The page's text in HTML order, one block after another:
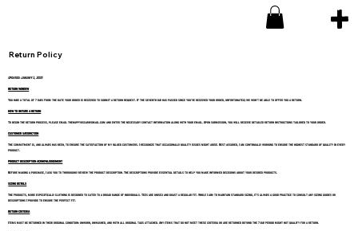
Return Policy
Updated: January 1, 2025
RETURN WINDOW
You have a total of 7 days from the date your order is received to submit a return request. If the seventh day has passed since you've received your order, unfortunately, we won't be able to offer you a return.
HOW TO INITIATE A RETURN
To begin the return process, please email thehappyoscar@gmail.com and enter the necessary contact information along with your email. Upon submission, you will receive detailed return instructions tailored to your order.
CUSTOMER SATISFACTION
The commitment is, and always has been, to ensure the satisfaction of my valued customers. I recognize that occasionally quality issues might arise. Rest assured, I am continually working to ensure the highest standard of quality in every
product.
PRODUCT DESCRIPTION ACKNOWLEDGEMENT
Before making a purchase, I ask you to thoroughly review the product description. The descriptions provide essential details to help you make informed decisions about your desired products.
SIZING DETAILS
The products, more especifically clothing is designed to cater to a broad range of individuals. Tees are unisex and boast a regular fit. While I aim to maintain standard sizing, it's always a good practice to consult any sizing guides or
descriptions I provide to ensure the perfect fit.
RETURN CRITERIA
Items must be returned in their original condition: unworn, unwashed, and with all original tags attached. Any items that do not meet these criteria or are returned beyond the 7-day period might not qualify for a return.